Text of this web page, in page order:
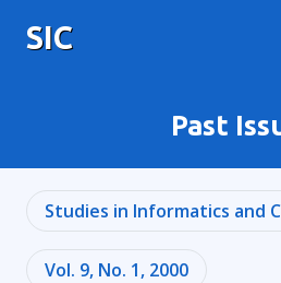
SIC
Past
Studies in Informatics and
Vol. 9, No. 1, 2000